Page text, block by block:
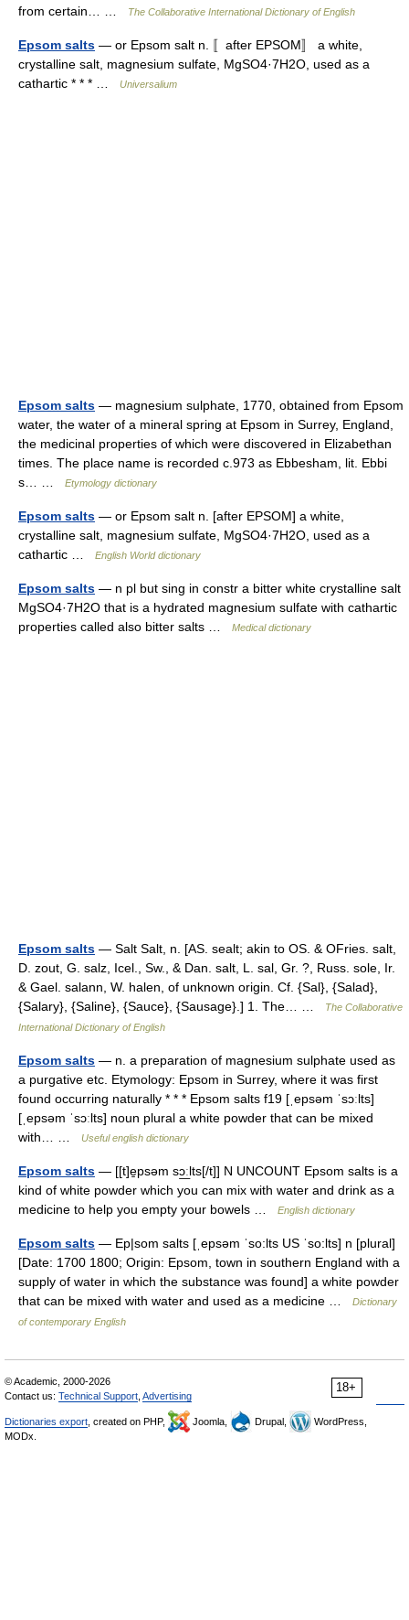
from certain… …
The Collaborative International Dictionary of English
Epsom salts — or Epsom salt n. 〚after EPSOM〛 a white,
crystalline salt, magnesium sulfate, MgSO4·7H2O, used as a
cathartic * * * …
Universalium
Epsom salts — magnesium sulphate, 1770, obtained from Epsom
water, the water of a mineral spring at Epsom in Surrey, England,
the medicinal properties of which were discovered in Elizabethan
times. The place name is recorded c.973 as Ebbesham, lit. Ebbi
s… …
Etymology dictionary
Epsom salts — or Epsom salt n. [after EPSOM] a white,
crystalline salt, magnesium sulfate, MgSO4·7H2O, used as a
cathartic …
English World dictionary
Epsom salts — n pl but sing in constr a bitter white crystalline salt
MgSO4·7H2O that is a hydrated magnesium sulfate with cathartic
properties called also bitter salts …
Medical dictionary
Epsom salts — Salt Salt, n. [AS. sealt; akin to OS. & OFries. salt,
D. zout, G. salz, Icel., Sw., & Dan. salt, L. sal, Gr. ?, Russ. sole, Ir.
& Gael. salann, W. halen, of unknown origin. Cf. {Sal}, {Salad},
{Salary}, {Saline}, {Sauce}, {Sausage}.] 1. The… …
The Collaborative
International Dictionary of English
Epsom salts — n. a preparation of magnesium sulphate used as
a purgative etc. Etymology: Epsom in Surrey, where it was first
found occurring naturally * * * Epsom salts f19 [ˌepsəm ˈsɔːlts]
[ˌepsəm ˈsɔːlts] noun plural a white powder that can be mixed
with… …
Useful english dictionary
Epsom salts — [[t]e̱psəm sɔ͟ːlts[/t]] N UNCOUNT Epsom salts is a
kind of white powder which you can mix with water and drink as a
medicine to help you empty your bowels …
English dictionary
Epsom salts — Ep|som salts [ˌepsəm ˈso:lts US ˈso:lts] n [plural]
[Date: 1700 1800; Origin: Epsom, town in southern England with a
supply of water in which the substance was found] a white powder
that can be mixed with water and used as a medicine …
Dictionary
of contemporary English
18+
© Academic, 2000-2026
Contact us: Technical Support Advertising
Dictionaries export , created on PHP, Joomla, Drupal,
WordPress,
MODx.